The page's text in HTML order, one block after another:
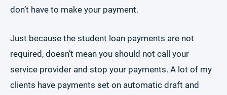
don’t have to make your payment.
Just because the student loan payments are not
required, doesn’t mean you should not call your
service provider and stop your payments. A lot of my
clients have payments set on automatic draft and